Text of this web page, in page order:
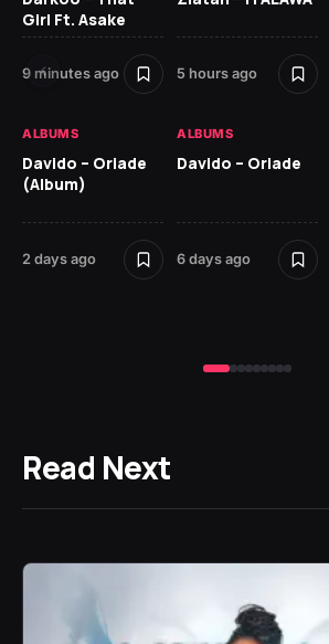
Girl Ft. Asake
9 minutes ago 5 hours ago
ALBUMS
Davido – Oriade
(Album)
2 days ago
ALBUMS
Davido – Oriade
6 days ago
Read Next